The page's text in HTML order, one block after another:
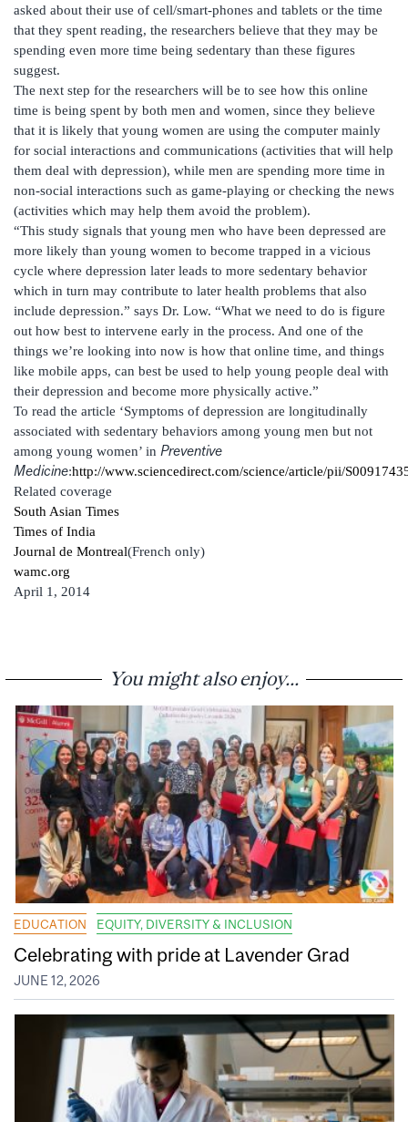
asked about their use of cell/smart-phones and tablets or the time
that they spent reading, the researchers believe that they may be
spending even more time being sedentary than these figures
suggest.
The next step for the researchers will be to see how this online
time is being spent by both men and women, since they believe
that it is likely that young women are using the computer mainly
for social interactions and communications (activities that will help
them deal with depression), while men are spending more time in
non-social interactions such as game-playing or checking the news
(activities which may help them avoid the problem).
“This study signals that young men who have been depressed are
more likely than young women to become trapped in a vicious
cycle where depression later leads to more sedentary behavior
which in turn may contribute to later health problems that also
include depression.” says Dr. Low. “What we need to do is figure
out how best to intervene early in the process. And one of the
things we’re looking into now is how that online time, and things
like mobile apps, can best be used to help young people deal with
their depression and become more physically active.”
To read the article ‘Symptoms of depression are longitudinally
associated with sedentary behaviors among young men but not
among young women’ in Preventive
Medicine:http://www.sciencedirect.com/science/article/pii/
Related coverage
South Asian Times
Times of India
Journal de Montreal(French only)
wamc.org
April 1, 2014
You might also enjoy...
EDUCATION EQUITY, DIVERSITY & INCLUSION
Celebrating with pride at Lavender Grad
JUNE 12, 2026